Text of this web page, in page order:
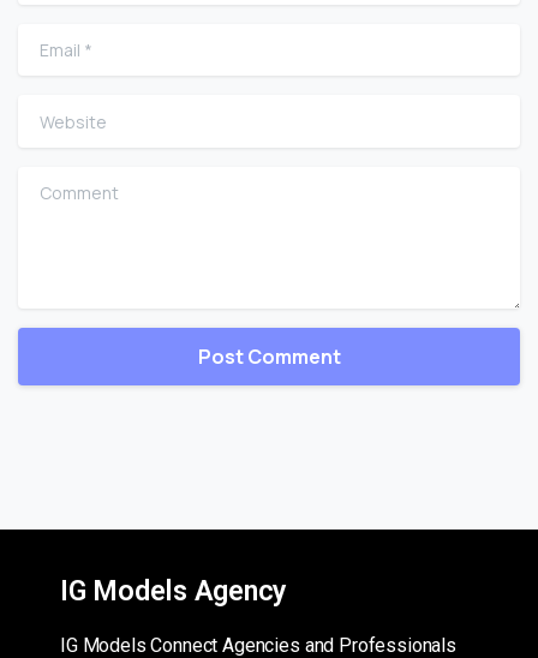
Email
Website
Comment
IG Models Agency
IG Models Connect Agencies and Professionals